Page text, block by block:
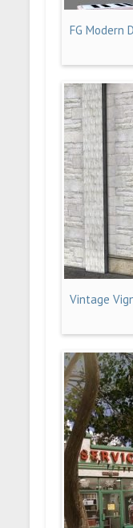
FG Modern
Vintage